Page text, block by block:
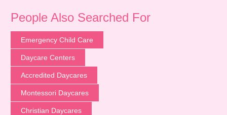
People Also Searched For
Emergency Child Care
Daycare Centers
Accredited Daycares
Montessori Daycares
Christian Daycares